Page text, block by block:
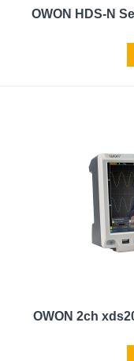
OWON HDS-N
OWON 2ch